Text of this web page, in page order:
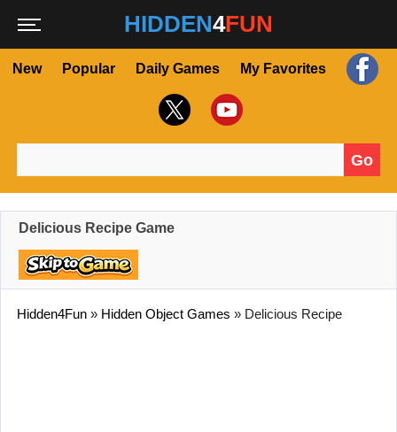
HIDDEN4FUN
New Popular Daily Games My Favorites
Go
Delicious Recipe Game
Hidden4Fun » Hidden Object Games » Delicious Recipe